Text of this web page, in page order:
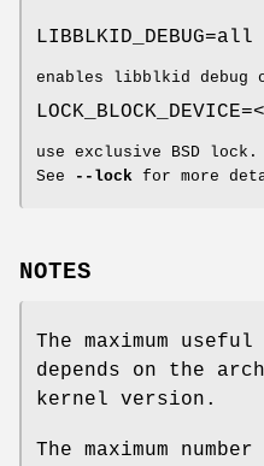
LIBBLKID_DEBUG=all
enables libblkid debug
use exclusive BSD
See
--lock for more
NOTES
The maximum
depends on the
kernel version.
The maximum